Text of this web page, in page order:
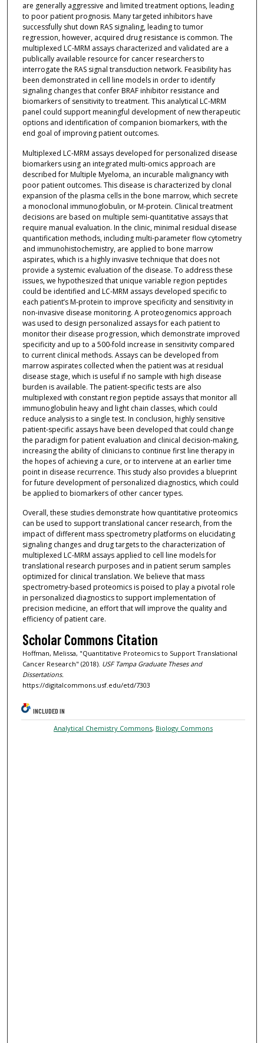
are generally aggressive and limited treatment options, leading
to poor patient prognosis. Many targeted inhibitors have
successfully shut down RAS signaling, leading to tumor
regression, however, acquired drug resistance is common. The
multiplexed LC-MRM assays characterized and validated are a
publically available resource for cancer researchers to
interrogate the RAS signal transduction network. Feasibility has
been demonstrated in cell line models in order to identify
signaling changes that confer BRAF inhibitor resistance and
biomarkers of sensitivity to treatment. This analytical LC-MRM
panel could support meaningful development of new therapeutic
options and identification of companion biomarkers, with the
end goal of improving patient outcomes.
Multiplexed LC-MRM assays developed for personalized disease
biomarkers using an integrated multi-omics approach are
described for Multiple Myeloma, an incurable malignancy with
poor patient outcomes. This disease is characterized by clonal
expansion of the plasma cells in the bone marrow, which secrete
a monoclonal immunoglobulin, or M-protein. Clinical treatment
decisions are based on multiple semi-quantitative assays that
require manual evaluation. In the clinic, minimal residual disease
quantification methods, including multi-parameter flow cytometry
and immunohistochemistry, are applied to bone marrow
aspirates, which is a highly invasive technique that does not
provide a systemic evaluation of the disease. To address these
issues, we hypothesized that unique variable region peptides
could be identified and LC-MRM assays developed specific to
each patient’s M-protein to improve specificity and sensitivity in
non-invasive disease monitoring. A proteogenomics approach
was used to design personalized assays for each patient to
monitor their disease progression, which demonstrate improved
specificity and up to a 500-fold increase in sensitivity compared
to current clinical methods. Assays can be developed from
marrow aspirates collected when the patient was at residual
disease stage, which is useful if no sample with high disease
burden is available. The patient-specific tests are also
multiplexed with constant region peptide assays that monitor all
immunoglobulin heavy and light chain classes, which could
reduce analysis to a single test. In conclusion, highly sensitive
patient-specific assays have been developed that could change
the paradigm for patient evaluation and clinical decision-making,
increasing the ability of clinicians to continue first line therapy in
the hopes of achieving a cure, or to intervene at an earlier time
point in disease recurrence. This study also provides a blueprint
for future development of personalized diagnostics, which could
be applied to biomarkers of other cancer types.
Overall, these studies demonstrate how quantitative proteomics
can be used to support translational cancer research, from the
impact of different mass spectrometry platforms on elucidating
signaling changes and drug targets to the characterization of
multiplexed LC-MRM assays applied to cell line models for
translational research purposes and in patient serum samples
optimized for clinical translation. We believe that mass
spectrometry-based proteomics is poised to play a pivotal role
in personalized diagnostics to support implementation of
precision medicine, an effort that will improve the quality and
efficiency of patient care.
Scholar Commons Citation
Hoffman, Melissa, "Quantitative Proteomics to Support Translational
Cancer Research" (2018). USF Tampa Graduate Theses and
Dissertations.
https://digitalcommons.usf.edu/etd/7303
INCLUDED IN
Analytical Chemistry Commons, Biology Commons